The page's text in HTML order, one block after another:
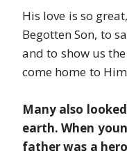
His love is so
Begotten Son, to
and to show us
come home to
Many also
earth. When
father was a